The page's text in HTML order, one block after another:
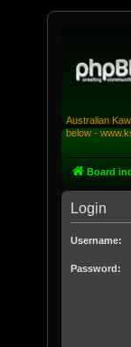
Australian
below -
Board
Login
Username:
Password: